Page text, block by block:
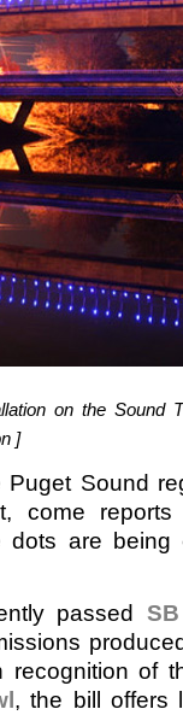
on the Sound
]
Puget Sound
come
dots are
passed
recognition of
, the bill offers